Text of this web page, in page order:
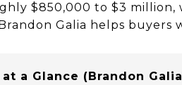
$850,000 to $3 million,
Galia helps
at a Glance (Brandon